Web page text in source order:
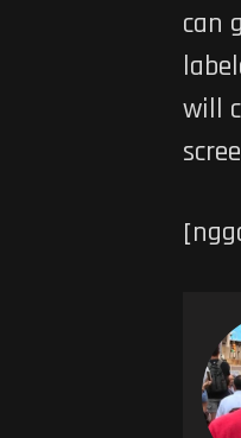
can
will